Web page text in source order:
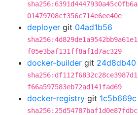
01479708cf356c714e6ee40e
deployer git 04ad1b56
f05e3baf131ff8af1d7ac329
docker-builder git 24d8db40
f66a597583eb72ad141fad69
docker-registry git 1c5b669c